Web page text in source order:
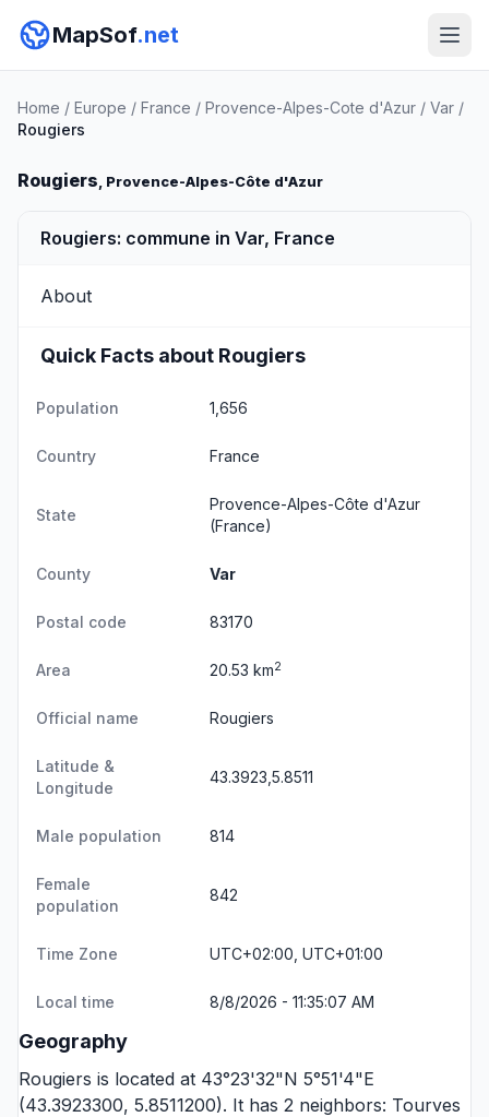
MapSof.net
Home / Europe / France / Provence-Alpes-Cote d'Azur / Var /
Rougiers
Rougiers, Provence-Alpes-Côte d'Azur
Rougiers: commune in Var, France
About
Quick Facts about Rougiers
Population 1,656
Country France
State
Provence-Alpes-Côte d'Azur
(France)
County Var
Postal code 83170
Area 20.53 km2
Official name Rougiers
Latitude &
Longitude
43.3923,5.8511
Male population 814
Female
population
842
Time Zone UTC+02:00, UTC+01:00
Local time 8/8/2026 - 11:35:07 AM
Geography
Rougiers is located at 43°23'32"N 5°51'4"E
(43.3923300, 5.8511200). It has 2 neighbors: Tourves